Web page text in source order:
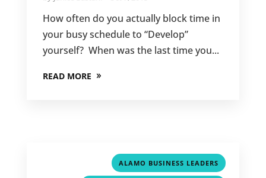
How often do you actually block time in
your busy schedule to “Develop”
yourself? When was the last time you...
READ MORE
ALAMO BUSINESS LEADERS